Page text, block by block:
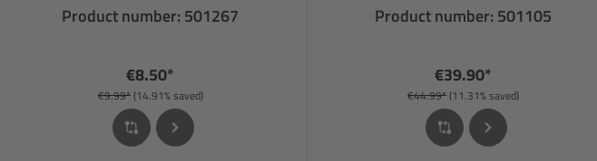
Product number: 501267
€8.50*
€9.99*(14.91% saved)
Product number: 501105
€39.90*
€44.99*(11.31% saved)